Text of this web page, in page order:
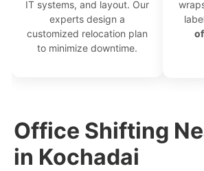
IT systems, and layout. Our
experts design a
customized relocation plan
to minimize downtime.
Office Shifting
in Kochadai